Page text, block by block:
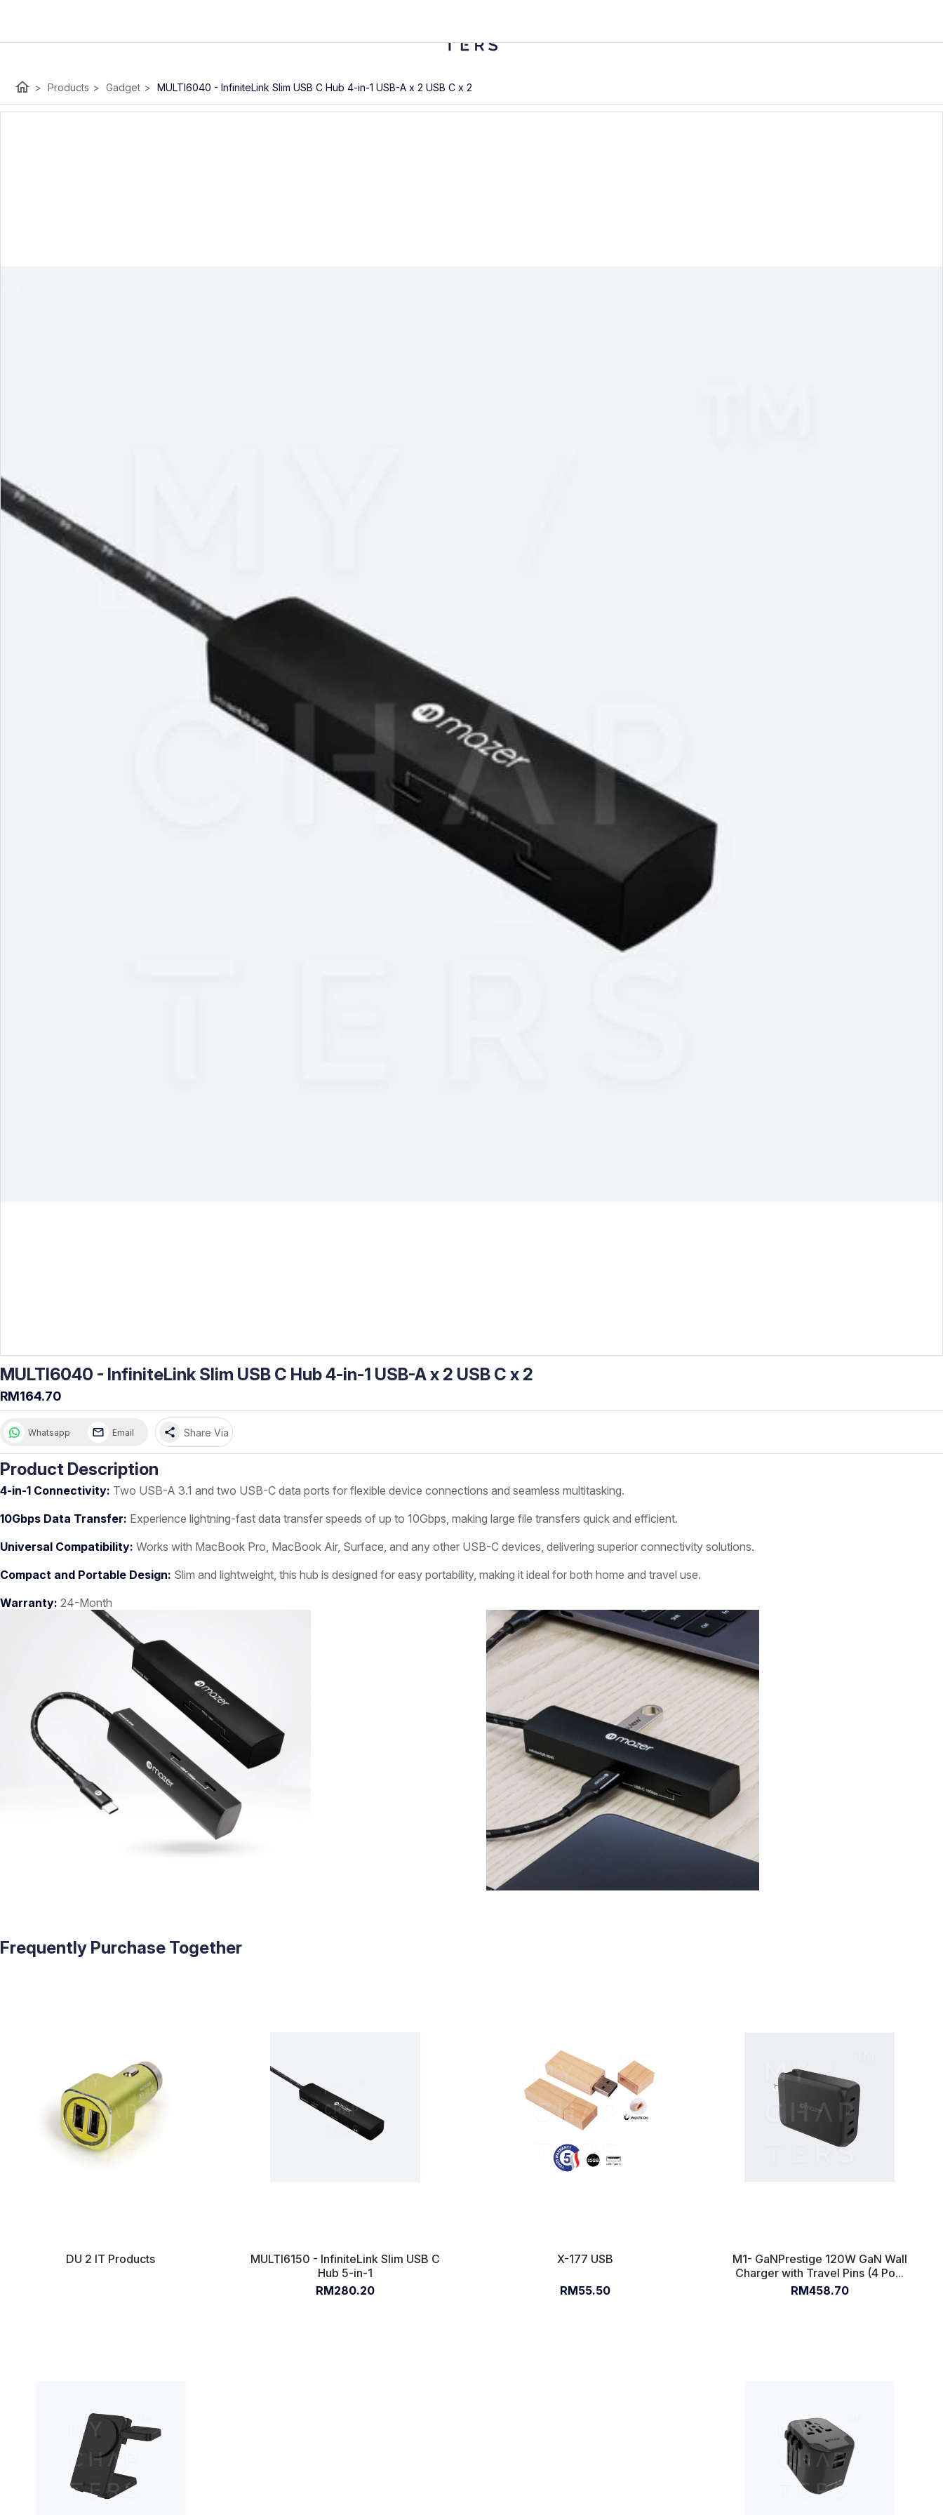
home > Products > Gadget > MULTI6040 - InfiniteLink Slim USB C Hub 4-in-1 USB-A x 2 USB C x 2
MULTI6040 - InfiniteLink Slim USB C Hub 4-in-1 USB-A x 2 USB C x 2
RM164.70
Whatsapp Email share Share Via
Product Description
4-in-1 Connectivity: Two USB-A 3.1 and two USB-C data ports for flexible device connections and seamless multitasking.
10Gbps Data Transfer: Experience lightning-fast data transfer speeds of up to 10Gbps, making large file transfers quick and efficient.
Universal Compatibility: Works with MacBook Pro, MacBook Air, Surface, and any other USB-C devices, delivering superior connectivity solutions.
Compact and Portable Design: Slim and lightweight, this hub is designed for easy portability, making it ideal for both home and travel use.
Warranty: 24-Month
Frequently Purchase Together
DU 2 IT Products
M1- GaNPrestige 120W GaN Wall
Charger with Travel Pins (4 Po...
RM458.70
MULTI6150 - InfiniteLink Slim USB C
Hub 5-in-1
RM280.20
X-177 USB
RM55.50